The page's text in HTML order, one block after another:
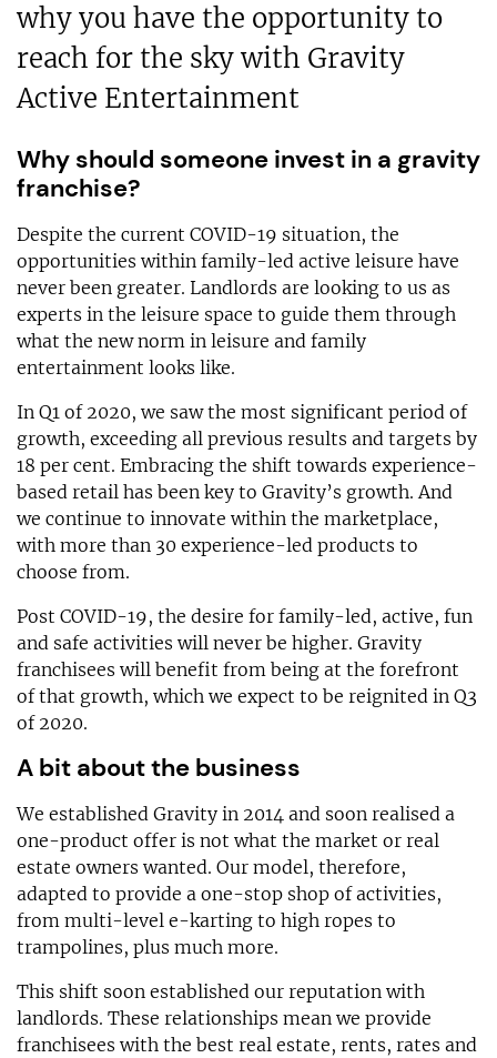
why you have the opportunity to
reach for the sky with Gravity
Active Entertainment
Why should someone invest in a gravity
franchise?
Despite the current COVID-19 situation, the
opportunities within family-led active leisure have
never been greater. Landlords are looking to us as
experts in the leisure space to guide them through
what the new norm in leisure and family
entertainment looks like.
In Q1 of 2020, we saw the most significant period of
growth, exceeding all previous results and targets by
18 per cent. Embracing the shift towards experience-
based retail has been key to Gravity’s growth. And
we continue to innovate within the marketplace,
with more than 30 experience-led products to
choose from.
Post COVID-19, the desire for family-led, active, fun
and safe activities will never be higher. Gravity
franchisees will benefit from being at the forefront
of that growth, which we expect to be reignited in Q3
of 2020.
A bit about the business
We established Gravity in 2014 and soon realised a
one-product offer is not what the market or real
estate owners wanted. Our model, therefore,
adapted to provide a one-stop shop of activities,
from multi-level e-karting to high ropes to
trampolines, plus much more.
This shift soon established our reputation with
landlords. These relationships mean we provide
franchisees with the best real estate, rents, rates and